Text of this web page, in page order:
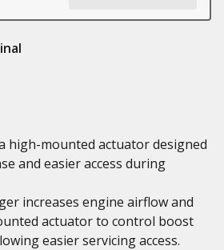
high-mounted actuator designed
and easier access during
increases engine airflow and
actuator to control boost
easier servicing access.